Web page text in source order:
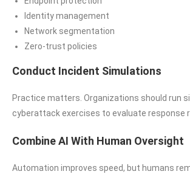
Identity management
Network segmentation
Zero-trust policies
Conduct Incident Simulations
Practice matters. Organizations should run
cyberattack exercises to evaluate response
Combine AI With Human Oversight
Automation improves speed, but humans